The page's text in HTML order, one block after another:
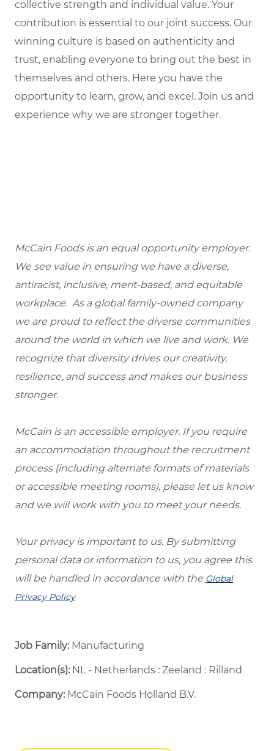
collective strength and individual value. Your
contribution is essential to our joint success. Our
winning culture is based on authenticity and
trust, enabling everyone to bring out the best in
themselves and others. Here you have the
opportunity to learn, grow, and excel. Join us and
experience why we are stronger together.
McCain Foods is an equal opportunity employer.
We see value in ensuring we have a diverse,
antiracist, inclusive, merit-based, and equitable
workplace. As a global family-owned company
we are proud to reflect the diverse communities
around the world in which we live and work. We
recognize that diversity drives our creativity,
resilience, and success and makes our business
stronger.
McCain is an accessible employer. If you require
an accommodation throughout the recruitment
process (including alternate formats of materials
or accessible meeting rooms), please let us know
and we will work with you to meet your needs.
Your privacy is important to us. By submitting
personal data or information to us, you agree this
will be handled in accordance with the Global
Privacy Policy
Job Family: Manufacturing
Location(s):NL - Netherlands : Zeeland : Rilland
Company: McCain Foods Holland B.V.